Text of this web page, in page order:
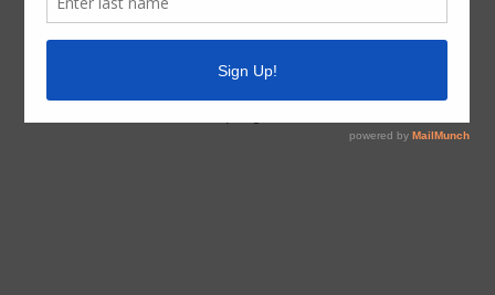
Board Meetings
The District generally meets on the second Monday of